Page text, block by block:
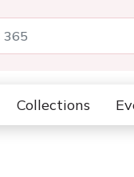
Collections